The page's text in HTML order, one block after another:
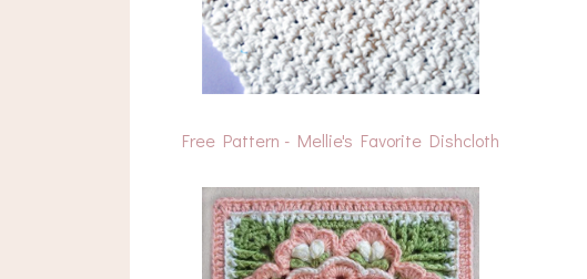
Free Pattern - Mellie's Favorite Dishcloth